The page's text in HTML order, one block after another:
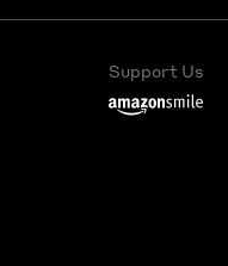
Support Us